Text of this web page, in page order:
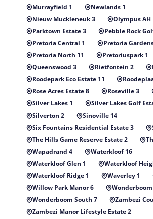
Murrayfield 1
Newlands 1
Nieuw Muckleneuk 3
Olympus AH
Parktown Estate 3
Pebble Rock
Pretoria Central 1
Pretoria
Pretoria North 11
Pretoriuspark 1
Queenswood 3
Rietfontein 2
Roodepark Eco Estate 11
Rose Acres Estate 8
Roseville 3
Silver Lakes 1
Silver Lakes Golf
Silverton 2
Sinoville 14
Six Fountains Residential Estate 3
The Hills Game Reserve Estate 2
Wapadrand 4
Waterkloof 16
Waterkloof Glen 1
Waterkloof
Waterkloof Ridge 1
Waverley 1
Willow Park Manor 6
Wonderboom South 7
Zambezi
Zambezi Manor Lifestyle Estate 2